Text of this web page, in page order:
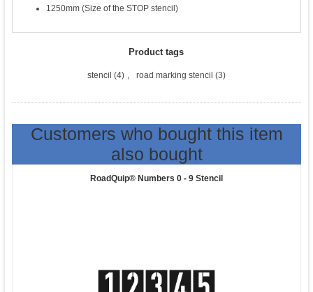
1250mm (Size of the STOP stencil)
Product tags
stencil (4) road marking stencil (3)
Customers who bought this item
also bought
RoadQuip® Numbers 0 - 9 Stencil